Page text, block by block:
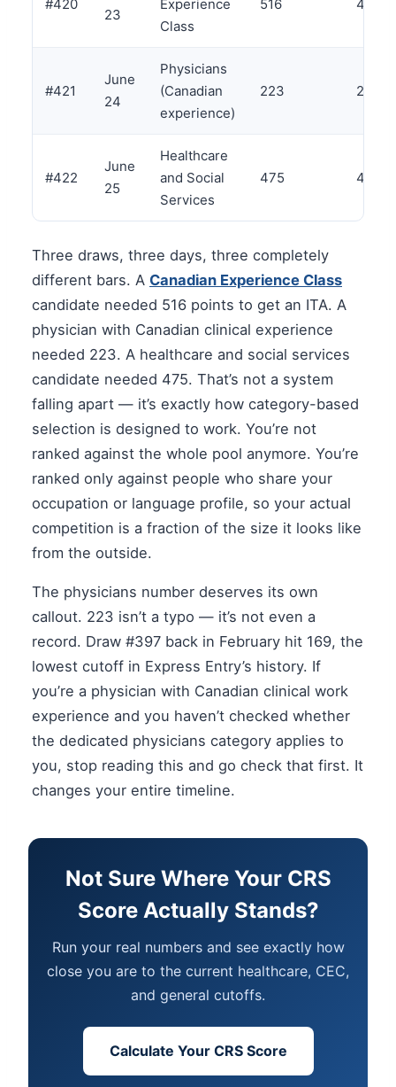
#420
23
Experience
Class
516 4,000
#421
June
24
Physicians
(Canadian
experience)
223 271
#422
June
25
Healthcare
and Social
Services
475 4,000
Three draws, three days, three completely
different bars. A Canadian Experience Class
candidate needed 516 points to get an ITA. A
physician with Canadian clinical experience
needed 223. A healthcare and social services
candidate needed 475. That’s not a system
falling apart — it’s exactly how category-based
selection is designed to work. You’re not
ranked against the whole pool anymore. You’re
ranked only against people who share your
occupation or language profile, so your actual
competition is a fraction of the size it looks like
from the outside.
The physicians number deserves its own
callout. 223 isn’t a typo — it’s not even a
record. Draw #397 back in February hit 169, the
lowest cutoff in Express Entry’s history. If
you’re a physician with Canadian clinical work
experience and you haven’t checked whether
the dedicated physicians category applies to
you, stop reading this and go check that first. It
changes your entire timeline.
Not Sure Where Your CRS
Score Actually Stands?
Run your real numbers and see exactly how
close you are to the current healthcare, CEC,
and general cutoffs.
Calculate Your CRS Score